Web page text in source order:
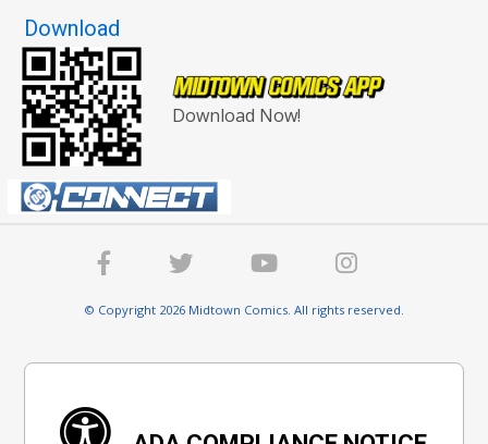
Download
Download Now!
© Copyright 2026 Midtown Comics. All rights reserved.